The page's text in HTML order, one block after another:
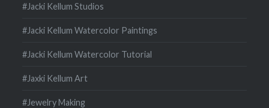
#Jacki Kellum Studios
#Jacki Kellum Watercolor Paintings
#Jacki Kellum Watercolor Tutorial
#Jaxki Kellum Art
#Jewelry Making